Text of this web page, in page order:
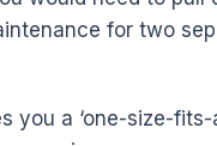
for two
you a ‘one-size-